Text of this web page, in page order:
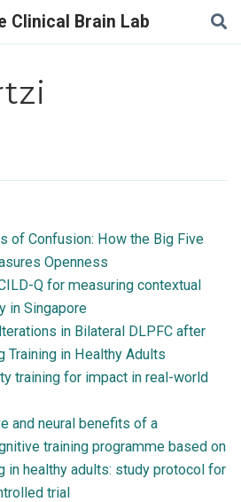
Clinical Brain Lab
of Confusion: How the Big Five
Openness
Q for measuring contextual
in Singapore
in Bilateral DLPFC after
Training in Healthy Adults
training for impact in real-world
and neural benefits of a
training programme based on
in healthy adults: study protocol for
trial